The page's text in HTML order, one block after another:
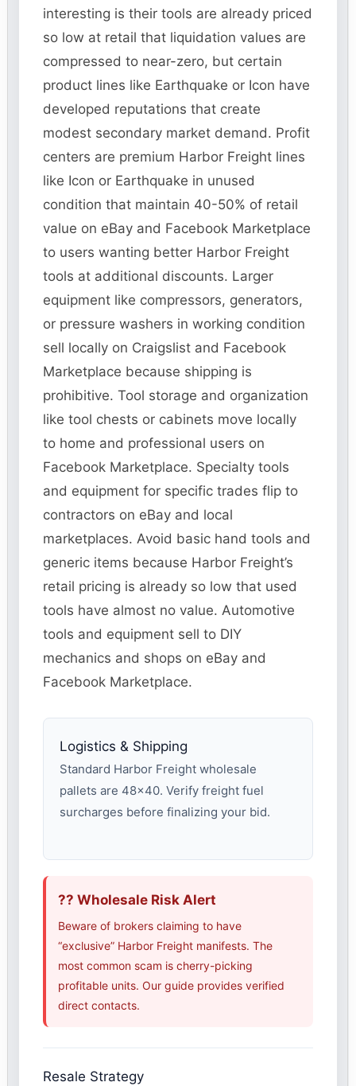
interesting is their tools are already priced
so low at retail that liquidation values are
compressed to near-zero, but certain
product lines like Earthquake or Icon have
developed reputations that create
modest secondary market demand. Profit
centers are premium Harbor Freight lines
like Icon or Earthquake in unused
condition that maintain 40-50% of retail
value on eBay and Facebook Marketplace
to users wanting better Harbor Freight
tools at additional discounts. Larger
equipment like compressors, generators,
or pressure washers in working condition
sell locally on Craigslist and Facebook
Marketplace because shipping is
prohibitive. Tool storage and organization
like tool chests or cabinets move locally
to home and professional users on
Facebook Marketplace. Specialty tools
and equipment for specific trades flip to
contractors on eBay and local
marketplaces. Avoid basic hand tools and
generic items because Harbor Freight’s
retail pricing is already so low that used
tools have almost no value. Automotive
tools and equipment sell to DIY
mechanics and shops on eBay and
Facebook Marketplace.
Logistics & Shipping
Standard Harbor Freight wholesale
pallets are 48×40. Verify freight fuel
surcharges before finalizing your bid.
?? Wholesale Risk Alert
Beware of brokers claiming to have
“exclusive” Harbor Freight manifests. The
most common scam is cherry-picking
profitable units. Our guide provides verified
direct contacts.
Resale Strategy